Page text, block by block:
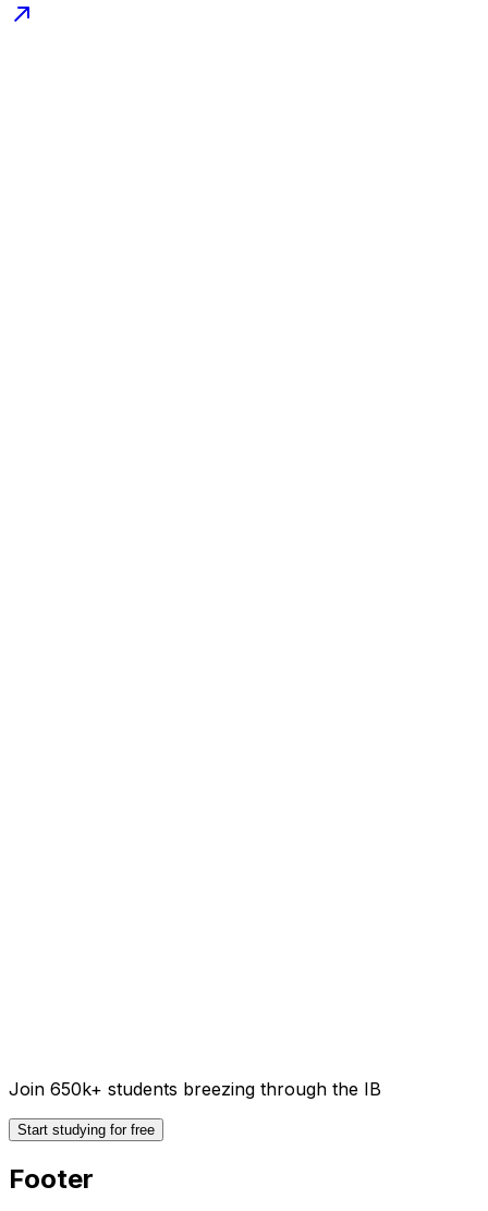
Join 650k+ students breezing through the IB
Start studying for free
Footer